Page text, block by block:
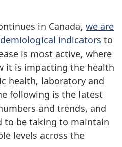
in Canada, we are
indicators to
is most active, where
it is impacting the health
health, laboratory and
following is the latest
and trends, and
to be taking to maintain
levels across the